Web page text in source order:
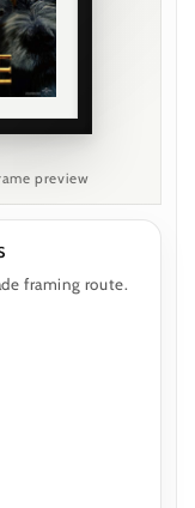
preview
framing route.